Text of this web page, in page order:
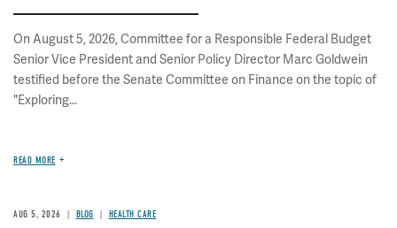
On August 5, 2026, Committee for a Responsible Federal Budget
Senior Vice President and Senior Policy Director Marc Goldwein
testified before the Senate Committee on Finance on the topic of
"Exploring...
READ MORE
AUG 5, 2026 BLOG HEALTH CARE